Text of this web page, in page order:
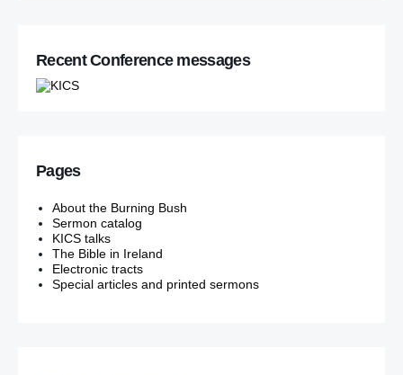
Recent Conference messages
Pages
About the Burning Bush
Sermon catalog
KICS talks
The Bible in Ireland
Electronic tracts
Special articles and printed sermons